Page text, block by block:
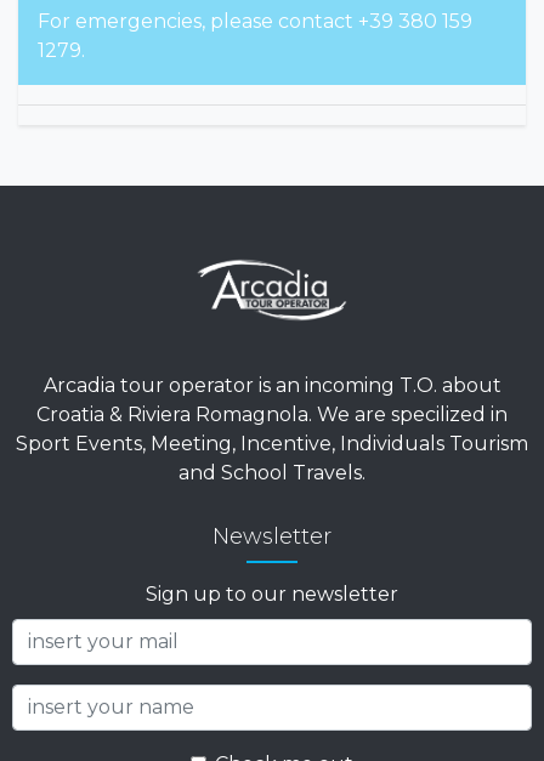
7:00 PM.
For emergencies, please contact +39 380 159
1279.
Arcadia tour operator is an incoming T.O. about
Croatia & Riviera Romagnola. We are specilized in
Sport Events, Meeting, Incentive, Individuals Tourism
Sign up to our newsletter